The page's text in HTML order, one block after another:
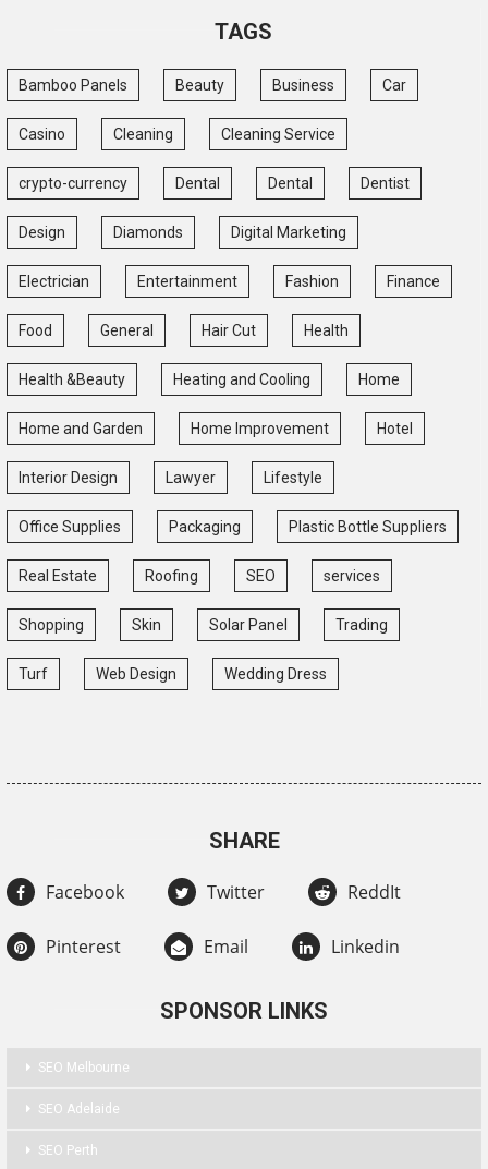
TAGS
Bamboo Panels Beauty Business Car
Casino Cleaning Cleaning Service
crypto-currency Dental Dental Dentist
Design Diamonds Digital Marketing
Electrician Entertainment Fashion Finance
Food General Hair Cut Health
Health &Beauty Heating and Cooling Home
Home and Garden Home Improvement Hotel
Interior Design Lawyer Lifestyle
Office Supplies Packaging Plastic Bottle Suppliers
Real Estate Roofing SEO services
Shopping Skin Solar Panel Trading
Turf Web Design Wedding Dress
SHARE
Facebook Twitter ReddIt
Pinterest Email Linkedin
SPONSOR LINKS
SEO Melbourne
SEO Adelaide
SEO Perth